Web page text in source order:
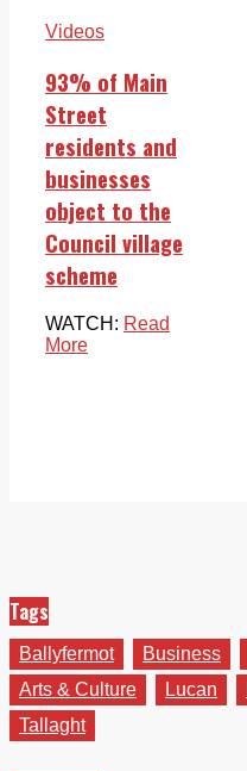
Videos
93% of Main
Street
residents and
businesses
object to the
Council village
scheme
WATCH: Read
More
Tags
Ballyfermot Business
Arts & Culture
Lucan
Tallaght